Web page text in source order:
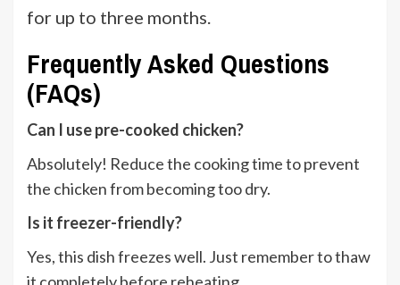
for up to three months.
Frequently Asked Questions
(FAQs)
Can I use pre-cooked chicken?
Absolutely! Reduce the cooking time to prevent
the chicken from becoming too dry.
Is it freezer-friendly?
Yes, this dish freezes well. Just remember to thaw